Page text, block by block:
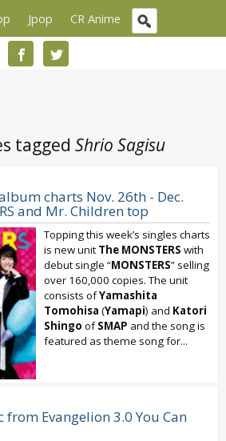
Jpop CR Anime
tagged Shrio Sagisu
charts Nov. 26th - Dec.
and Mr. Children top
Topping this week’s singles charts
is new unit The MONSTERS with
debut single “MONSTERS” selling
over 160,000 copies. The unit
consists ofYamashita
Tomohisa (Yamapi) and Katori
Shingo ofSMAP and the song is
featured as theme song for...
from Evangelion 3.0 You Can